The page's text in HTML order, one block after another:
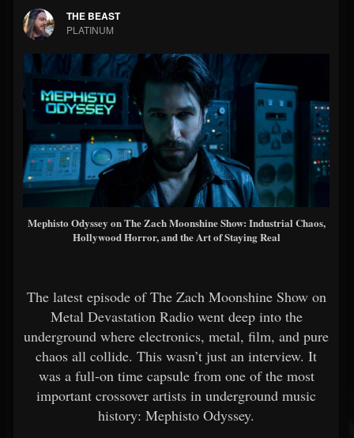
THE BEAST
PLATINUM
Mephisto Odyssey on The Zach Moonshine Show: Industrial Chaos,
Hollywood Horror, and the Art of Staying Real
The latest episode of The Zach Moonshine Show on
Metal Devastation Radio went deep into the
underground where electronics, metal, film, and pure
chaos all collide. This wasn’t just an interview. It
was a full-on time capsule from one of the most
important crossover artists in underground music
history: Mephisto Odyssey.